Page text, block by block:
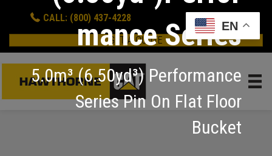
CALL: (800) 437-4228
GET A QUOTE
mance Series
5.0m³ (6.50yd³) Performance
Series Pin On Flat Floor
Bucket
EN